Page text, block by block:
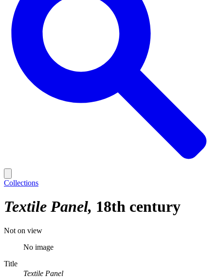
Collections
Textile Panel 18th century
Not on view
No image
Title
Textile Panel